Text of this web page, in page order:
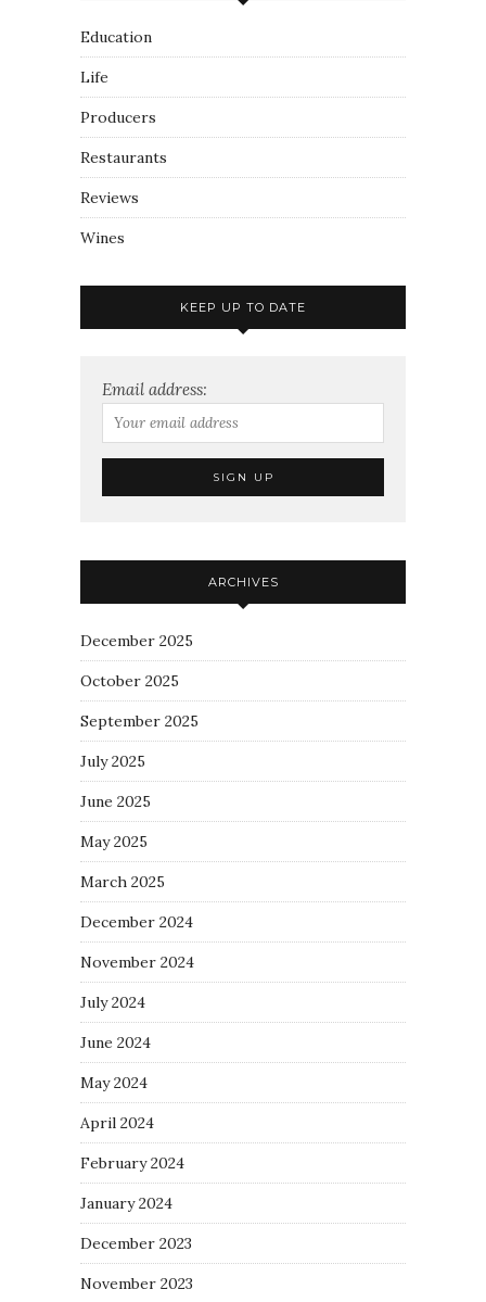
Education
Life
Producers
Restaurants
Reviews
Wines
KEEP UP TO DATE
Email address:
ARCHIVES
December 2025
October 2025
September 2025
July 2025
June 2025
May 2025
March 2025
December 2024
November 2024
July 2024
June 2024
May 2024
April 2024
February 2024
January 2024
December 2023
November 2023